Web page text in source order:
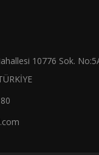
10776 Sok.